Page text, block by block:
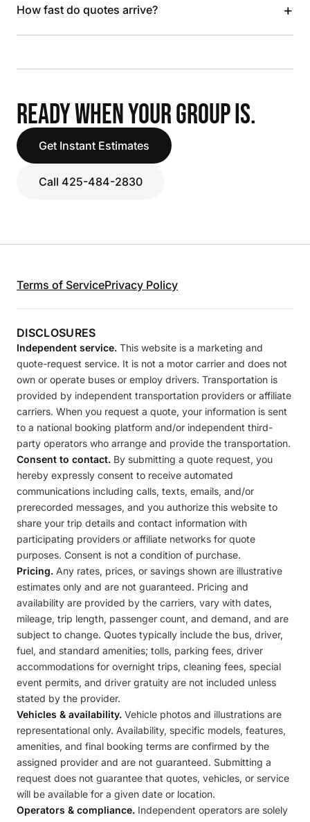
How fast do quotes arrive? +
READY WHEN YOUR GROUP IS.
Get Instant Estimates
Call 425-484-2830
Terms of ServicePrivacy Policy
DISCLOSURES
Independent service. This website is a marketing and
quote-request service. It is not a motor carrier and does not
own or operate buses or employ drivers. Transportation is
provided by independent transportation providers or affiliate
carriers. When you request a quote, your information is sent
to a national booking platform and/or independent third-
party operators who arrange and provide the transportation.
Consent to contact. By submitting a quote request, you
hereby expressly consent to receive automated
communications including calls, texts, emails, and/or
prerecorded messages, and you authorize this website to
share your trip details and contact information with
participating providers or affiliate networks for quote
purposes. Consent is not a condition of purchase.
Pricing. Any rates, prices, or savings shown are illustrative
estimates only and are not guaranteed. Pricing and
availability are provided by the carriers, vary with dates,
mileage, trip length, passenger count, and demand, and are
subject to change. Quotes typically include the bus, driver,
fuel, and standard amenities; tolls, parking fees, driver
accommodations for overnight trips, cleaning fees, special
event permits, and driver gratuity are not included unless
stated by the provider.
Vehicles & availability. Vehicle photos and illustrations are
representational only. Availability, specific models, features,
amenities, and final booking terms are confirmed by the
assigned provider and are not guaranteed. Submitting a
request does not guarantee that quotes, vehicles, or service
will be available for a given date or location.
Operators & compliance. Independent operators are solely